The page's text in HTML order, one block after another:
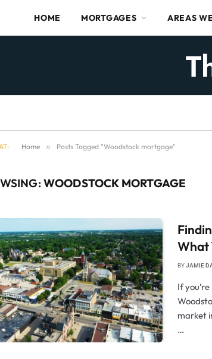
HOME MORTGAGES AREAS
Home » Posts Tagged "Woodstock mortgage"
WOODSTOCK MORTGAGE
What
BYJAMIE
If
market
…